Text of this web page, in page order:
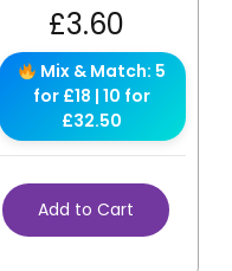
£3.60
Mix & Match: 5
for £18 | 10 for
£32.50
Add to Cart